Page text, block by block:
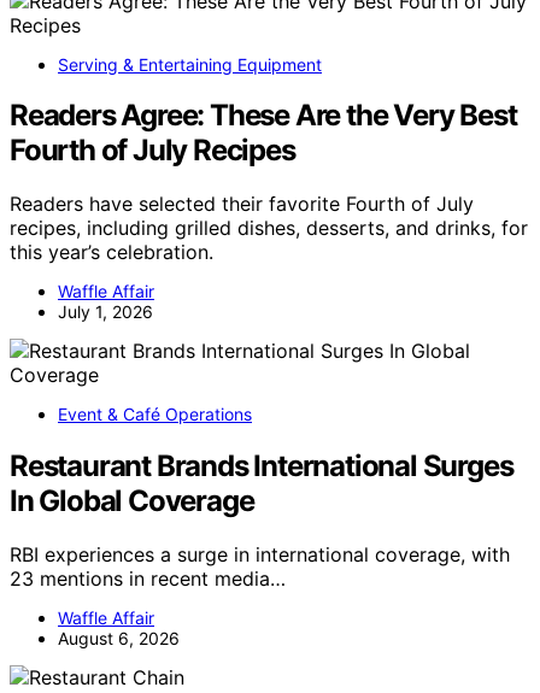
Serving & Entertaining Equipment
Readers Agree: These Are the Very Best
Fourth of July Recipes
Readers have selected their favorite Fourth of July
recipes, including grilled dishes, desserts, and drinks, for
this year’s celebration.
Waffle Affair
July 1, 2026
Event & Café Operations
Restaurant Brands International Surges
In Global Coverage
RBI experiences a surge in international coverage, with
23 mentions in recent media…
Waffle Affair
August 6, 2026